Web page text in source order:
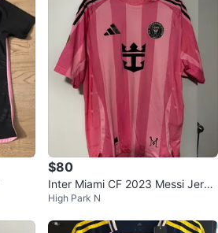
$80
Inter Miami CF 2023 Messi Jerse
y Size M
High Park N